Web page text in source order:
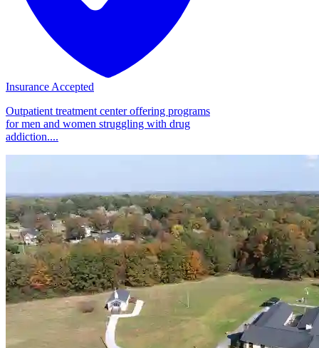
Insurance Accepted
Outpatient treatment center offering programs
for men and women struggling with drug
addiction....